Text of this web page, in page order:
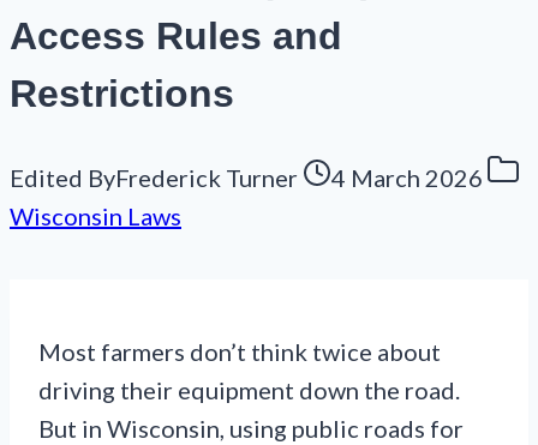
Access Rules and
Restrictions
Edited ByFrederick Turner
4 March 2026
Wisconsin Laws
Most farmers don’t think twice about
driving their equipment down the road.
But in Wisconsin, using public roads for